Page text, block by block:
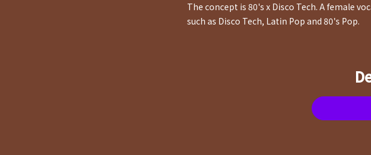
The concept is 80's x Disco Tech. A female
such as Disco Tech, Latin Pop and 80's Pop.